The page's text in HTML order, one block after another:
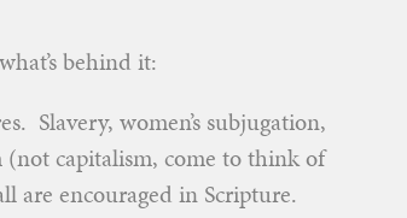
behind it:
Slavery, women’s subjugation,
(not capitalism, come to think of
are encouraged in Scripture.